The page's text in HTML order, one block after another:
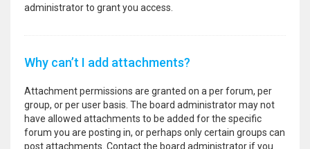
administrator to grant you access.
Why can’t I add attachments?
Attachment permissions are granted on a per forum, per
group, or per user basis. The board administrator may not
have allowed attachments to be added for the specific
forum you are posting in, or perhaps only certain groups can
post attachments. Contact the board administrator if you